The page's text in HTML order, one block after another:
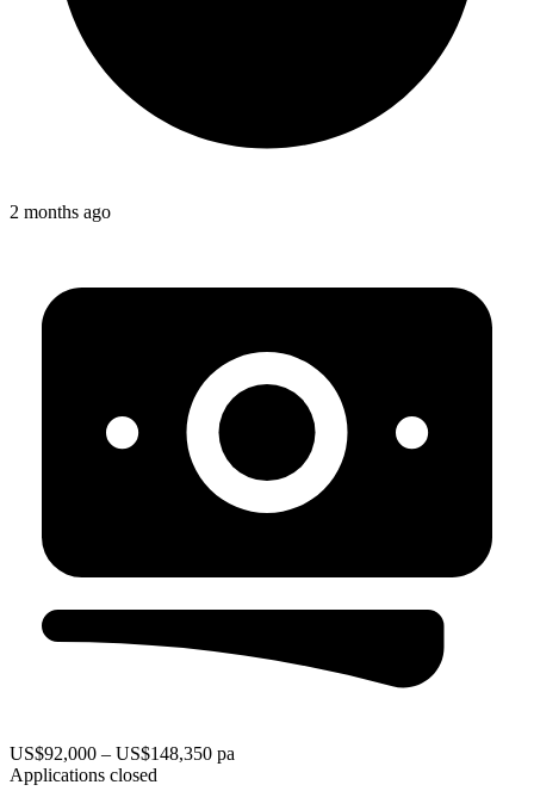
2 months ago
US$92,000 – US$148,350 pa
Applications closed